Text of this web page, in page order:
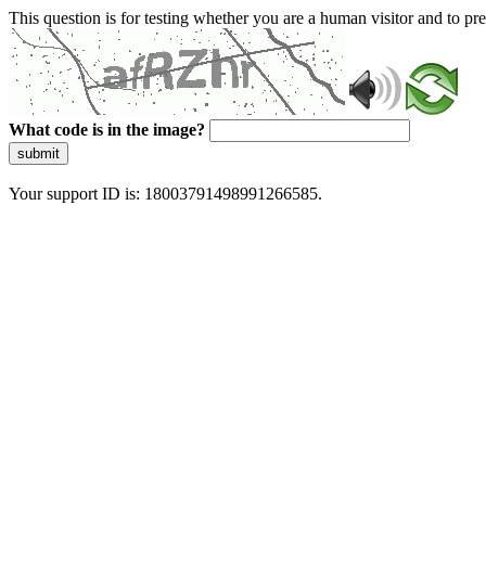
This question is for testing whether you are a human visitor and to
What code is in the image?
submit
Your support ID is: 18003791498991266585.